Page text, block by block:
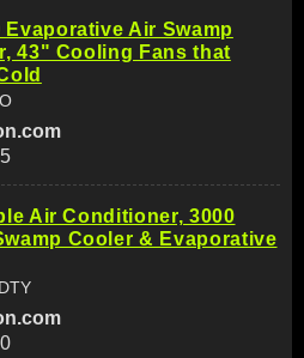
Evaporative Air Swamp
43" Cooling Fans that
Air Conditioner, 3000
Cooler & Evaporative